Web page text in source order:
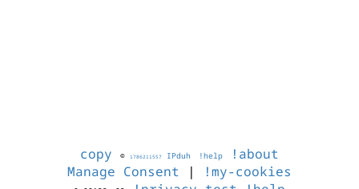
copy © 1786211557 IPduh !help
!about
Manage Consent | !my-cookies